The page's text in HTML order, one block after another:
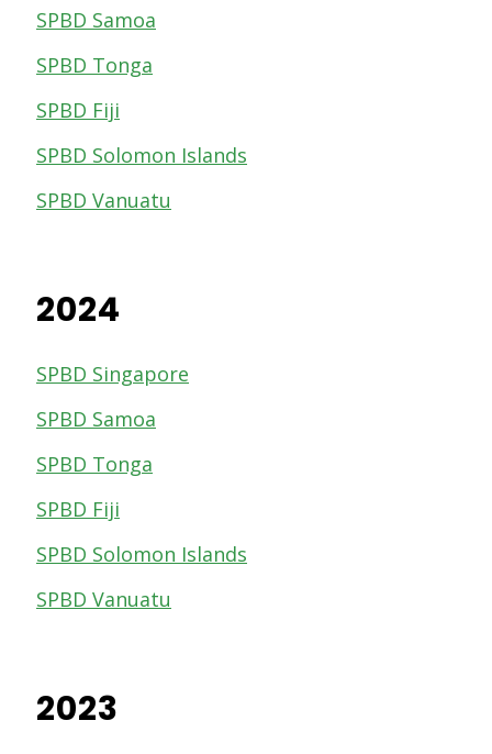
SPBD Samoa
SPBD Tonga
SPBD Fiji
SPBD Solomon Islands
SPBD Vanuatu
2024
SPBD Singapore
SPBD Samoa
SPBD Tonga
SPBD Fiji
SPBD Solomon Islands
SPBD Vanuatu
2023